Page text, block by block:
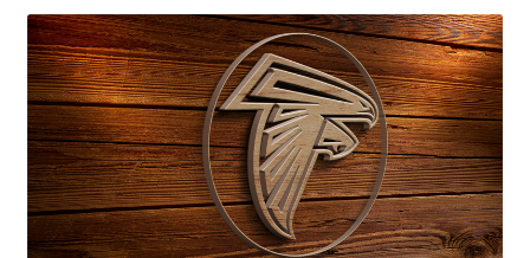
Disclaimers
Home
My account
Privacy Policy